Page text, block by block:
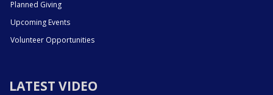
Planned Giving
Upcoming Events
Volunteer Opportunities
LATEST VIDEO